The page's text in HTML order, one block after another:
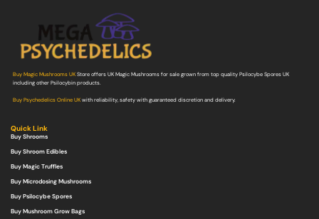
Buy Magic Mushrooms UKStore offers UK Magic Mushrooms for sale grown from top quality Psilocybe Spores UK
including other Psilocybin products.
Buy Psychedelics Online UKwith reliability, safety with guaranteed discretion and delivery.
Quick Link
Buy Shrooms
Buy Shroom Edibles
Buy Magic Truffles
Buy Microdosing Mushrooms
Buy Psilocybe Spores
Buy Mushroom Grow Bags